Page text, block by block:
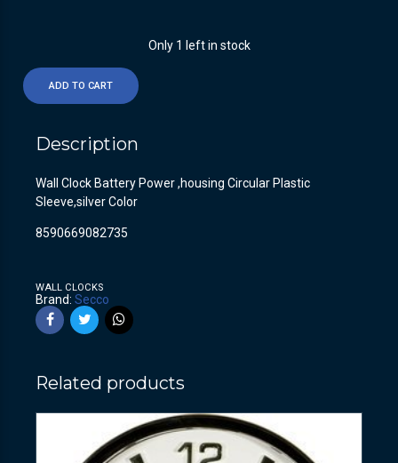
Only 1 left in stock
ADD TO CART
Description
Wall Clock Battery Power ,housing Circular Plastic
Sleeve,silver Color
8590669082735
WALL CLOCKS
Brand: Secco
Related products